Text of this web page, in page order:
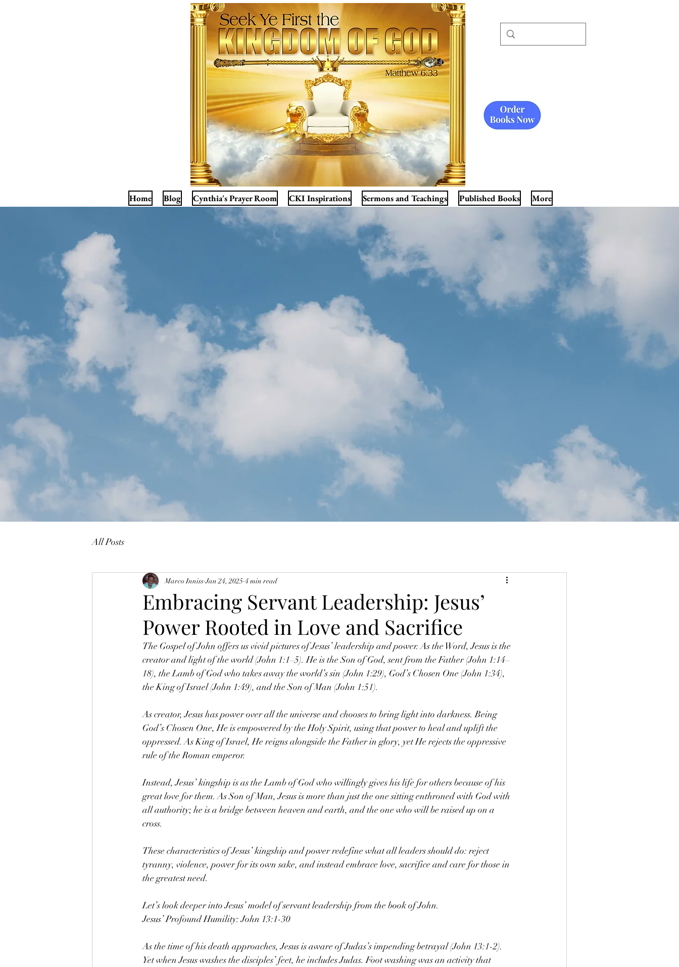
Home Blog Cynthia's Prayer Room CKI Inspirations Sermons and Teachings Published Books More
All Posts
Embracing Servant Leadership: Jesus’
Power Rooted in Love and Sacrifice
Marco Inniss Jan 24, 2025 4 min read
The Gospel of John offers us vivid pictures of Jesus’ leadership and power. As the Word, Jesus is the
creator and light of the world (John 1:1–5). He is the Son of God, sent from the Father (John 1:14–
18), the Lamb of God who takes away the world’s sin (John 1:29), God’s Chosen One (John 1:34),
the King of Israel (John 1:49), and the Son of Man (John 1:51).
As creator, Jesus has power over all the universe and chooses to bring light into darkness. Being
God’s Chosen One, He is empowered by the Holy Spirit, using that power to heal and uplift the
oppressed. As King of Israel, He reigns alongside the Father in glory, yet He rejects the oppressive
rule of the Roman emperor.
Instead, Jesus’ kingship is as the Lamb of God who willingly gives his life for others because of his
great love for them. As Son of Man, Jesus is more than just the one sitting enthroned with God with
all authority; he is a bridge between heaven and earth, and the one who will be raised up on a
cross.
These characteristics of Jesus’ kingship and power redefine what all leaders should do: reject
tyranny, violence, power for its own sake, and instead embrace love, sacrifice and care for those in
the greatest need.
Let’s look deeper into Jesus’ model of servant leadership from the book of John.
Jesus’ Profound Humility: John 13:1-30
As the time of his death approaches, Jesus is aware of Judas’s impending betrayal (John 13:1-2).
Yet when Jesus washes the disciples’ feet, he includes Judas. Foot washing was an activity that